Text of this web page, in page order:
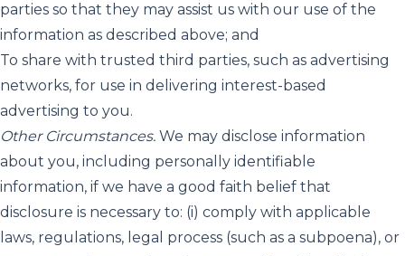
parties so that they may assist us with our use of the
information as described above; and
To share with trusted third parties, such as advertising
networks, for use in delivering interest-based
advertising to you.
Other Circumstances. We may disclose information
about you, including personally identifiable
information, if we have a good faith belief that
disclosure is necessary to: (i) comply with applicable
laws, regulations, legal process (such as a subpoena), or